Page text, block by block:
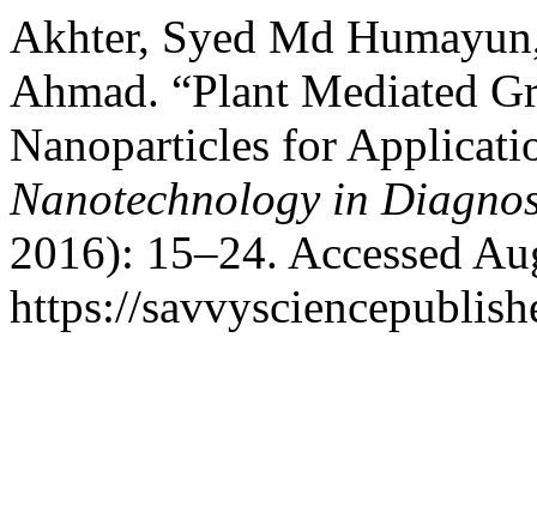
Akhter, Syed Md
Ahmad. “Plant Mediated
Nanoparticles for
Nanotechnology in
2016): 15–24. Accessed
https://